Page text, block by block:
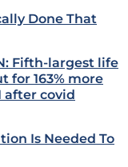
Done That
Fifth-largest life
for 163% more
after covid
Is Needed To